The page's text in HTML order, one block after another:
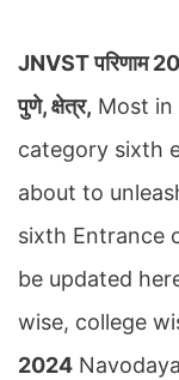
JNVST परिणाम
पुणे, क्षेत्र, Most in
category sixth
about to
sixth Entrance
be updated
wise, college
2024